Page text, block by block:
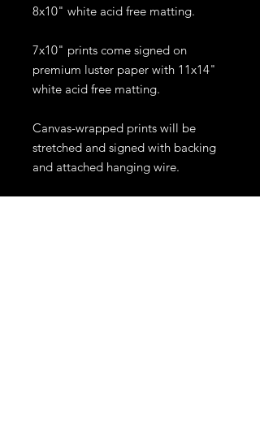
8x10" white acid free matting.
7x10" prints come signed on
premium luster paper with 11x14"
white acid free matting.
Canvas-wrapped prints will be
stretched and signed with backing
and attached hanging wire.